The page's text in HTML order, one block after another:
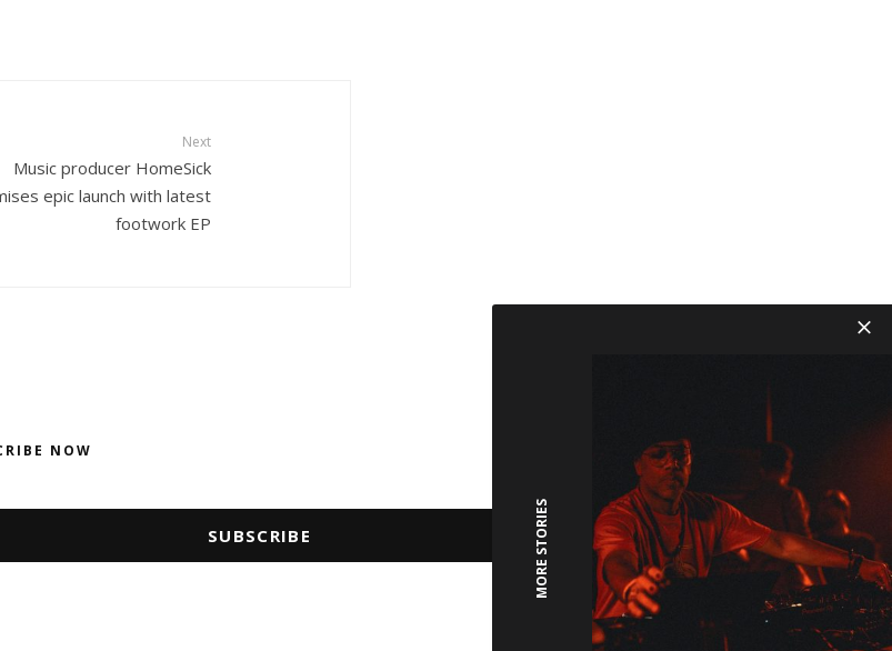
Next
Music producer HomeSick
epic launch with latest
footwork EP
NOW
SUBSCRIBE MORE STORIES